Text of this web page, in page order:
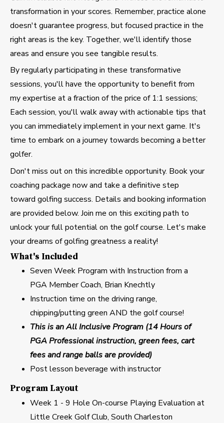
transformation in your scores. Remember, practice alone
doesn't guarantee progress, but focused practice in the
right areas is the key. Together, we'll identify those
areas and ensure you see tangible results.
By regularly participating in these transformative
sessions, you'll have the opportunity to benefit from
my expertise at a fraction of the price of 1:1 sessions;
Each session, you'll walk away with actionable tips that
you can immediately implement in your next game. It's
time to embark on a journey towards becoming a better
golfer.
Don't miss out on this incredible opportunity. Book your
coaching package now and take a definitive step
toward golfing success. Details and booking information
are provided below. Join me on this exciting path to
unlock your full potential on the golf course. Let's make
your dreams of golfing greatness a reality!
What's Included
Seven Week Program with Instruction from a
PGA Member Coach, Brian Knechtly
Instruction time on the driving range,
chipping/putting green AND the golf course!
This is an All Inclusive Program (14 Hours of
PGA Professional instruction, green fees, cart
fees and range balls are provided)
Post lesson beverage with instructor
Program Layout
Week 1 - 9 Hole On-course Playing Evaluation at
Little Creek Golf Club, South Charleston